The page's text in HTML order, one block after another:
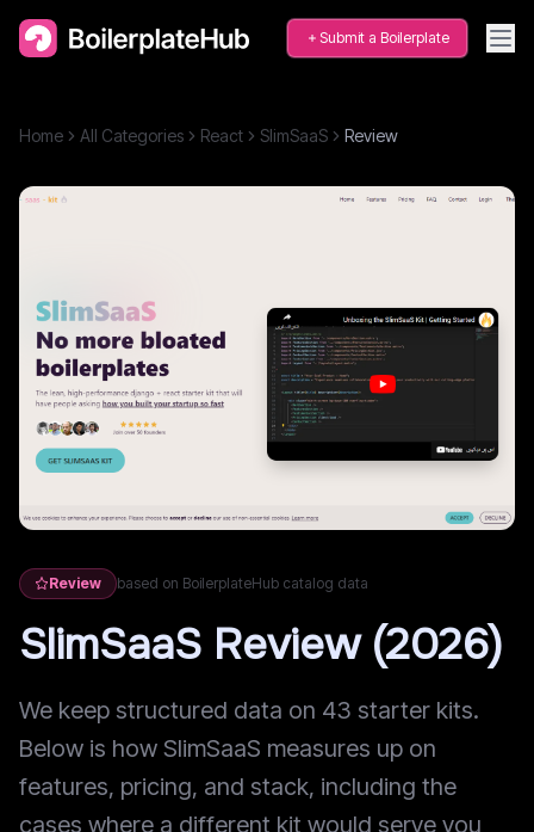
Submit a Boilerplate
Home All Categories React SlimSaaS Review
Review based on BoilerplateHub catalog data
SlimSaaS Review (2026)
We keep structured data on 43 starter kits.
Below is how SlimSaaS measures up on
features, pricing, and stack, including the
cases where a different kit would serve you